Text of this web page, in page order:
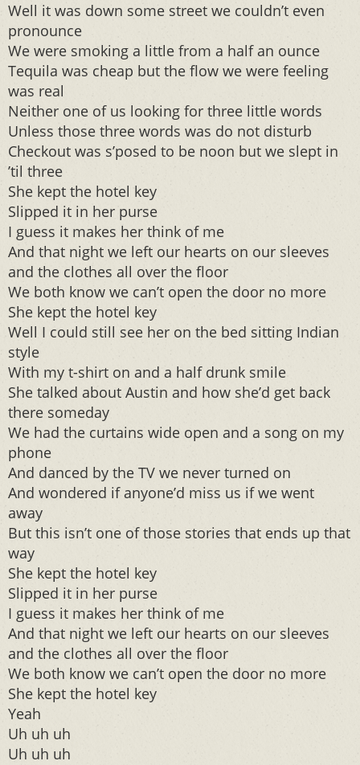
Well it was down some street we couldn’t even
pronounce
We were smoking a little from a half an ounce
Tequila was cheap but the flow we were feeling
was real
Neither one of us looking for three little words
Unless those three words was do not disturb
Checkout was s’posed to be noon but we slept in
’til three
She kept the hotel key
Slipped it in her purse
I guess it makes her think of me
And that night we left our hearts on our sleeves
and the clothes all over the floor
We both know we can’t open the door no more
She kept the hotel key
Well I could still see her on the bed sitting Indian
style
With my t-shirt on and a half drunk smile
She talked about Austin and how she’d get back
there someday
We had the curtains wide open and a song on my
phone
And danced by the TV we never turned on
And wondered if anyone’d miss us if we went
away
But this isn’t one of those stories that ends up that
way
She kept the hotel key
Slipped it in her purse
I guess it makes her think of me
And that night we left our hearts on our sleeves
and the clothes all over the floor
We both know we can’t open the door no more
She kept the hotel key
Yeah
Uh uh uh
Uh uh uh